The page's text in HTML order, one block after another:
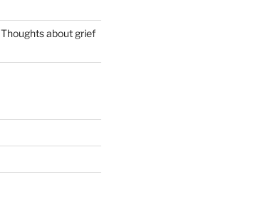
Thoughts about grief